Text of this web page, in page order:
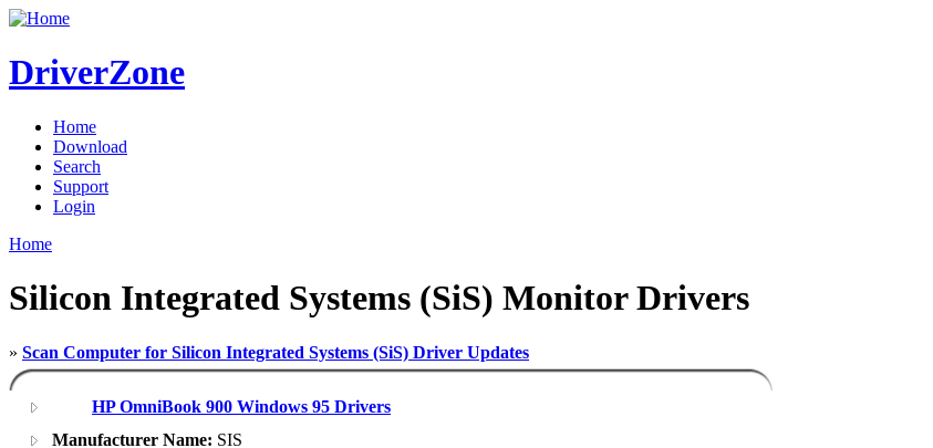
DriverZone
Home
Download
Search
Support
Login
Home
Silicon Integrated Systems (SiS) Monitor Drivers
» Scan Computer for Silicon Integrated Systems (SiS) Driver Updates
HP OmniBook 900 Windows 95 Drivers
Manufacturer Name: SIS